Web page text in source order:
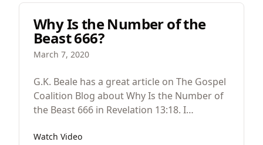
another reason. Perhaps white on first
reading appears to be minor or secondary
is actually major primary.
Why Is the Number of the
Beast 666?
March 7, 2020
G.K. Beale has a great article on The Gospel
Coalition Blog about Why Is the Number of
the Beast 666 in Revelation 13:18. I
that there is a layer that's missing.
Watch Video